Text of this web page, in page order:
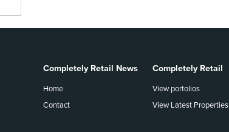
Completely Retail News
Home
Contact
Completely Retail
View portolios
View Latest Properties